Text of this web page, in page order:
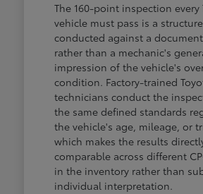
The 160-point inspection every
vehicle must pass is a
conducted against a
rather than a mechanic's
impression of the vehicle's
condition. Factory-trained
technicians conduct the
the same defined standards
the vehicle's age, mileage, or
which makes the results
comparable across different
in the inventory rather than
individual interpretation.